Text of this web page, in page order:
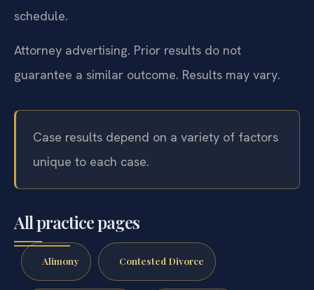
schedule.
Attorney advertising. Prior results do not
guarantee a similar outcome. Results may vary.
Case results depend on a variety of factors
unique to each case.
All practice pages
Alimony Contested Divorce